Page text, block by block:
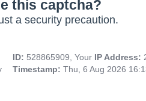
this captcha?
a security precaution.
ID: 528865909, Your IP Address:
Timestamp: Thu, 6 Aug 2026